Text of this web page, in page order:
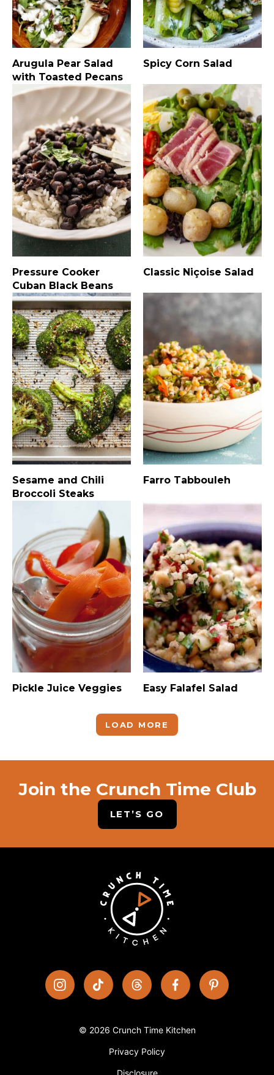
Arugula Pear Salad
with Toasted Pecans
Spicy Corn Salad
Pressure Cooker
Cuban Black Beans
Classic Niçoise Salad
Sesame and Chili
Broccoli Steaks
Farro Tabbouleh
Pickle Juice Veggies Easy Falafel Salad
LOAD MORE
Join the Crunch Time Club
LET’S GO
© 2026 Crunch Time Kitchen
Privacy Policy
Disclosure